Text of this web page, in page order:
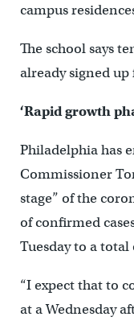
campus
The school says
already signed up
‘Rapid growth
Philadelphia has
Commissioner
stage” of the
of confirmed
Tuesday to a total
“I expect that to
at a Wednesday